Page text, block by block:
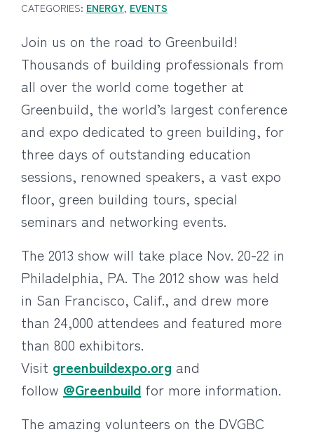
CATEGORIES: ENERGY, EVENTS
Join us on the road to Greenbuild!
Thousands of building professionals from
all over the world come together at
Greenbuild, the world’s largest conference
and expo dedicated to green building, for
three days of outstanding education
sessions, renowned speakers, a vast expo
floor, green building tours, special
seminars and networking events.
The 2013 show will take place Nov. 20-22 in
Philadelphia, PA. The 2012 show was held
in San Francisco, Calif., and drew more
than 24,000 attendees and featured more
than 800 exhibitors.
Visit greenbuildexpo.org and
follow @Greenbuild for more information.
The amazing volunteers on the DVGBC